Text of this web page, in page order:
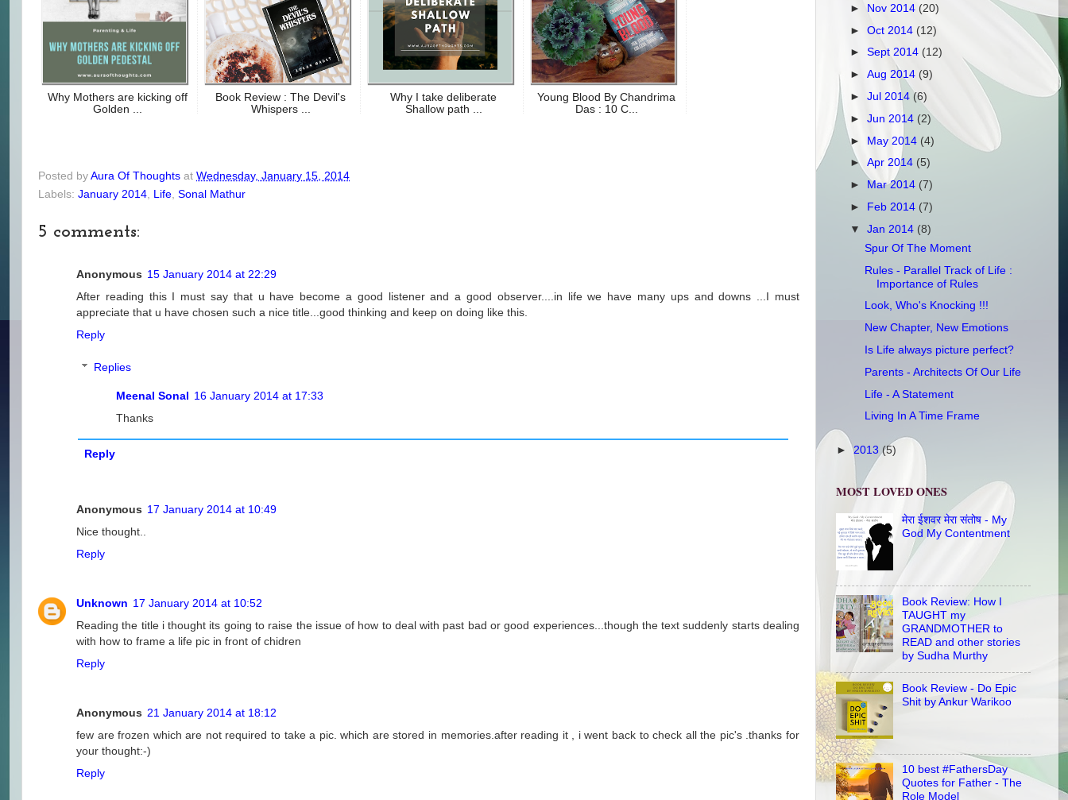
Why Mothers are kicking off
Golden ...
Book Review : The Devil's
Whispers ...
Why I take deliberate
Shallow path ...
Young Blood By Chandrima
Das : 10 C...
Posted byAura Of Thoughts at Wednesday, January 15, 2014
Labels: January 2014 Life Sonal Mathur
5 comments:
Anonymous 15 January 2014 at 22:29
After reading this I must say that u have become a good listener and a good observer....in life we have many ups and downs ...I must
appreciate that u have chosen such a nice title...good thinking and keep on doing like this.
Reply
Replies
Meenal Sonal 16 January 2014 at 17:33
Thanks
Reply
Anonymous 17 January 2014 at 10:49
Nice thought..
Reply
Unknown 17 January 2014 at 10:52
Reading the title i thought its going to raise the issue of how to deal with past bad or good experiences...though the text suddenly starts dealing
with how to frame a life pic in front of chidren
Reply
Anonymous 21 January 2014 at 18:12
few are frozen which are not required to take a pic. which are stored in memories.after reading it , i went back to check all the pic's .thanks for
your thought:-)
Reply
► Nov 2014(20)
►Oct 2014 (12)
►Sept 2014 (12)
►Aug 2014 (9)
►Jul 2014 (6)
►Jun 2014 (2)
► May 2014 (4)
►Apr 2014 (5)
► Mar 2014 (7)
► Feb 2014 (7)
▼Jan 2014 (8)
Spur Of The Moment
Rules - Parallel Track of Life :
Importance of Rules
Look, Who's Knocking !!!
New Chapter, New Emotions
Is Life always picture perfect?
Parents - Architects Of Our Life
Life - A Statement
Living In A Time Frame
►2013 (5)
MOST LOVED ONES
मेरा ईशवर मेरा संतोष - My
God My Contentment
Book Review: How I
TAUGHT my
GRANDMOTHER to
READ and other stories
by Sudha Murthy
Book Review - Do Epic
Shit by Ankur Warikoo
10 best #FathersDay
Quotes for Father - The
Role Model